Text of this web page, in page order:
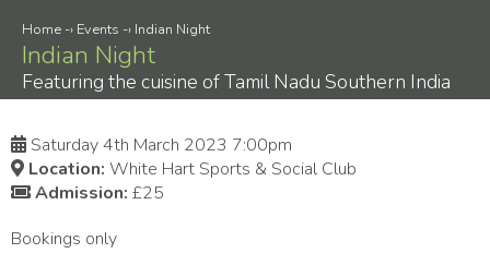
Home -› Events -› Indian Night
Indian Night
Featuring the cuisine of Tamil Nadu Southern India
Saturday 4th March 2023 7:00pm
Location: White Hart Sports & Social Club
Admission: £25
Bookings only